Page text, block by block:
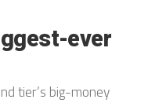
ever
tier’s big-money